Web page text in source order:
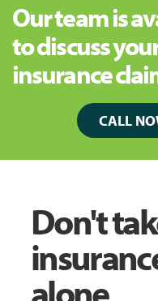
Our team is
to discuss
insurance
CALL
Don't
alone